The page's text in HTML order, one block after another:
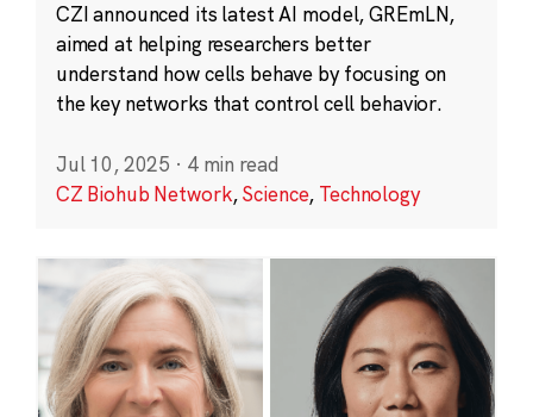
CZI announced its latest AI model, GREmLN,
aimed at helping researchers better
understand how cells behave by focusing on
the key networks that control cell behavior.
Jul 10, 2025 · 4 min read
CZ Biohub Network,Science, Technology